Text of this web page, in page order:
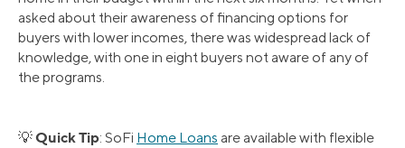
asked about their awareness of financing options for
buyers with lower incomes, there was widespread lack of
knowledge, with one in eight buyers not aware of any of
the programs.
💡Quick Tip: SoFi Home Loans are available with flexible